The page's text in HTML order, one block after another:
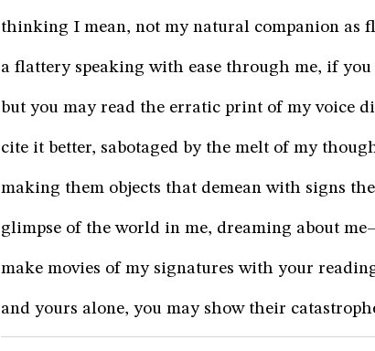
thinking I mean, not my natural companion as
a flattery speaking with ease through me, if you
but you may read the erratic print of my voice
cite it better, sabotaged by the melt of my
making them objects that demean with signs
glimpse of the world in me, dreaming about
make movies of my signatures with your
and yours alone, you may show their